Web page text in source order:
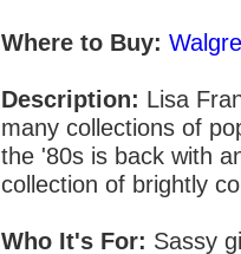
Where to Buy:
Description: Lisa
many collections of
the '80s is back with
collection of brightly
Who It's For: Sassy